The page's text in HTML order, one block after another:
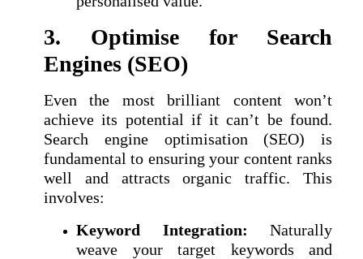
3. Optimise for Search
Engines (SEO)
Even the most brilliant content won’t
achieve its potential if it can’t be found.
Search engine optimisation (SEO) is
fundamental to ensuring your content ranks
well and attracts organic traffic. This
involves:
Keyword Integration: Naturally
weave your target keywords and